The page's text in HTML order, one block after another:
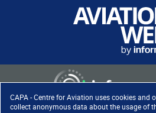
CAPA - Centre for Aviation uses cookies and
collect anonymous data about the usage of